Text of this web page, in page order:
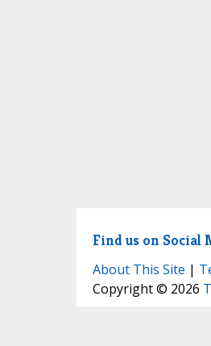
Find us on Social
About This Site |
Copyright © 2026